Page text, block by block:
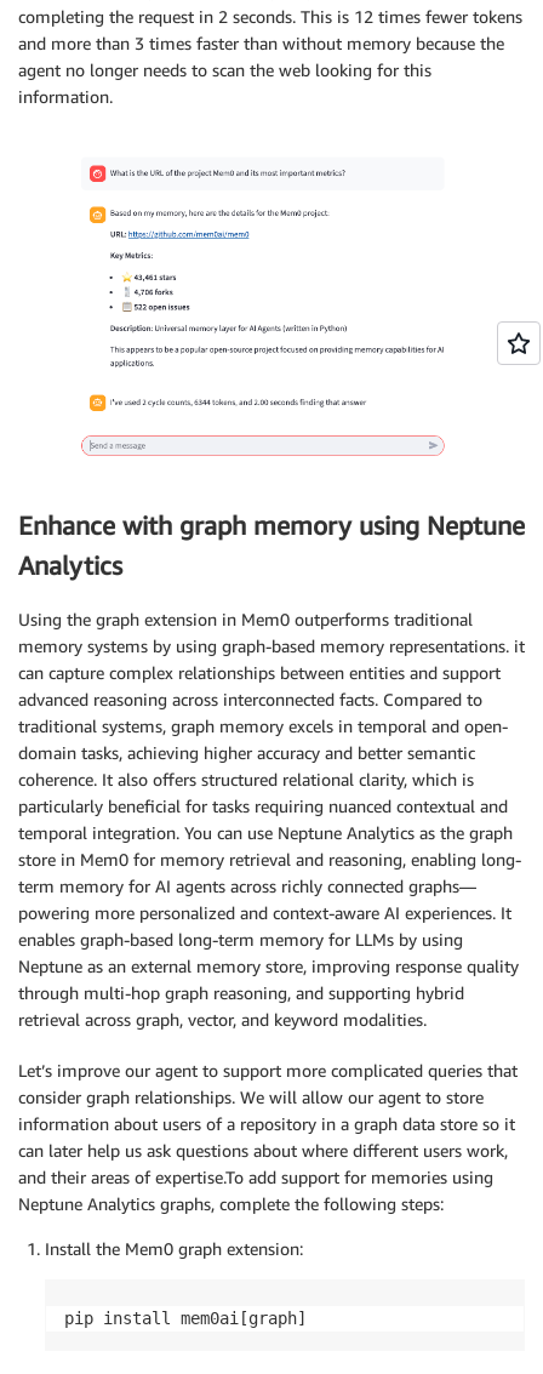
completing the request in 2 seconds. This is 12 times fewer tokens
and more than 3 times faster than without memory because the
agent no longer needs to scan the web looking for this
information.
Enhance with graph memory using Neptune
Analytics
Using the graph extension in Mem0 outperforms traditional
memory systems by using graph-based memory representations. it
can capture complex relationships between entities and support
advanced reasoning across interconnected facts. Compared to
traditional systems, graph memory excels in temporal and open-
domain tasks, achieving higher accuracy and better semantic
coherence. It also offers structured relational clarity, which is
particularly beneficial for tasks requiring nuanced contextual and
temporal integration. You can use Neptune Analytics as the graph
store in Mem0 for memory retrieval and reasoning, enabling long-
term memory for AI agents across richly connected graphs—
powering more personalized and context-aware AI experiences. It
enables graph-based long-term memory for LLMs by using
Neptune as an external memory store, improving response quality
through multi-hop graph reasoning, and supporting hybrid
retrieval across graph, vector, and keyword modalities.
Let’s improve our agent to support more complicated queries that
consider graph relationships. We will allow our agent to store
information about users of a repository in a graph data store so it
can later help us ask questions about where different users work,
and their areas of expertise.To add support for memories using
Neptune Analytics graphs, complete the following steps:
Install the Mem0 graph extension:
pip install mem0ai[graph]